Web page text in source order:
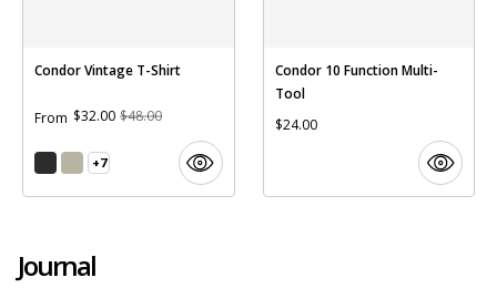
Condor Vintage T-Shirt
From $32.00 $48.00
+7
Condor 10 Function Multi-
Tool
$24.00
Journal